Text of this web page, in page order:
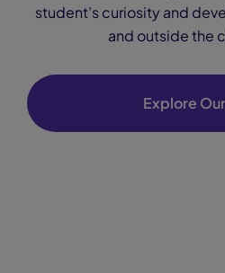
student’s curiosity and
and outside the
Explore